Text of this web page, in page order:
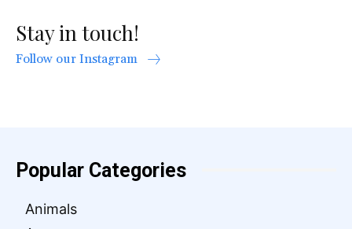
Stay in touch!
Follow our Instagram
Popular Categories
Animals